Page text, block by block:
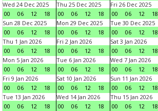
Wed 24 Dec 2025
00
06 12 18
Thu 25 Dec 2025
00
06 12 18
Fri 26 Dec 2025
00
06 12 18
Sun 28 Dec 2025
00
06 12 18
Mon 29 Dec 2025
00
06 12 18
Tue 30 Dec 2025
00
06 12 18
Thu 1 Jan 2026
00
06 12 18
Fri 2 Jan 2026
00
06 12 18
Sat 3 Jan 2026
00
06 12 18
Mon 5 Jan 2026
00
06 12 18
Tue 6 Jan 2026
00
06 12 18
Wed 7 Jan 2026
00
06 12 18
Fri 9 Jan 2026
00
06 12 18
Sat 10 Jan 2026
00
06 12 18
Sun 11 Jan 2026
00
06 12 18
Tue 13 Jan 2026
00
06 12 18
Wed 14 Jan 2026
00
06 12 18
Thu 15 Jan 2026
00
06 12 18